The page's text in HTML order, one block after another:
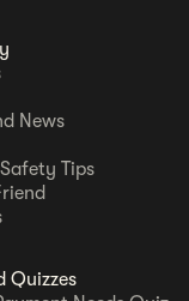
News
Tips
Quizzes